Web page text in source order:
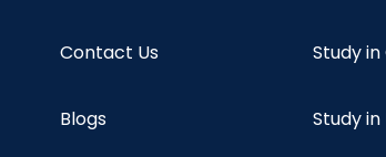
Contact Us
Blogs
Study
Study in